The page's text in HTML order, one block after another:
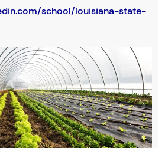
school/louisiana-state-